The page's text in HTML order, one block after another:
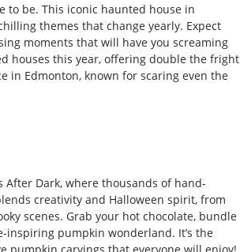
to be. This iconic haunted house in
themes that change yearly. Expect
moments that will have you screaming
houses this year, offering double the fright
in Edmonton, known for scaring even the
After Dark, where thousands of hand-
creativity and Halloween spirit, from
scenes. Grab your hot chocolate, bundle
pumpkin wonderland. It’s the